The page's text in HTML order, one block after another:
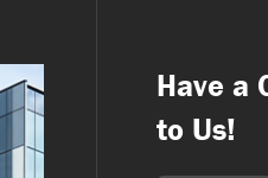
Have a
to Us!